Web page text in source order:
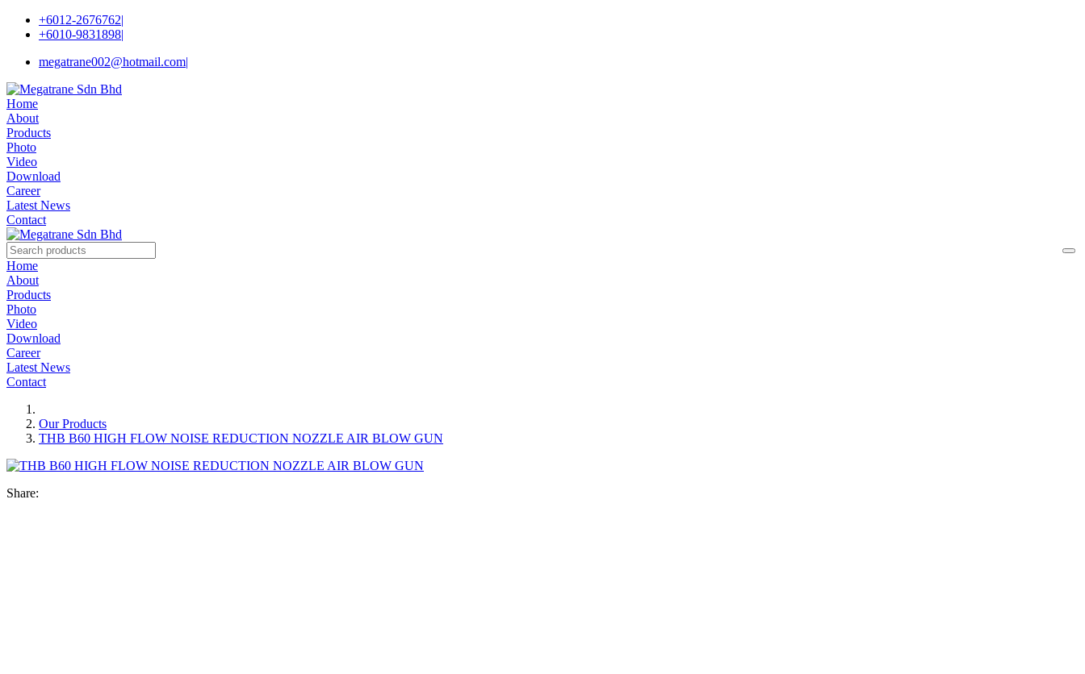
+6012-2676762|
+6010-9831898|
megatrane002@hotmail.com|
Home
About
Products
Photo
Video
Download
Career
Latest News
Contact
Home
About
Products
Photo
Video
Download
Career
Latest News
Contact
Our Products
THB B60 HIGH FLOW NOISE REDUCTION NOZZLE AIR BLOW GUN
Share: